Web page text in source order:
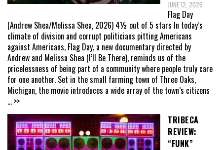
JUNE 12, 2026
Flag Day
(Andrew Shea/Melissa Shea, 2026) 4½ out of 5 stars In today’s
climate of division and corrupt politicians pitting Americans
against Americans, Flag Day, a new documentary directed by
Andrew and Melissa Shea (I’ll Be There), reminds us of the
pricelessness of being part of a community where people truly care
for one another. Set in the small farming town of Three Oaks,
Michigan, the movie introduces a wide array of the town’s citizens
... >>
TRIBECA
REVIEW:
“FUNK”